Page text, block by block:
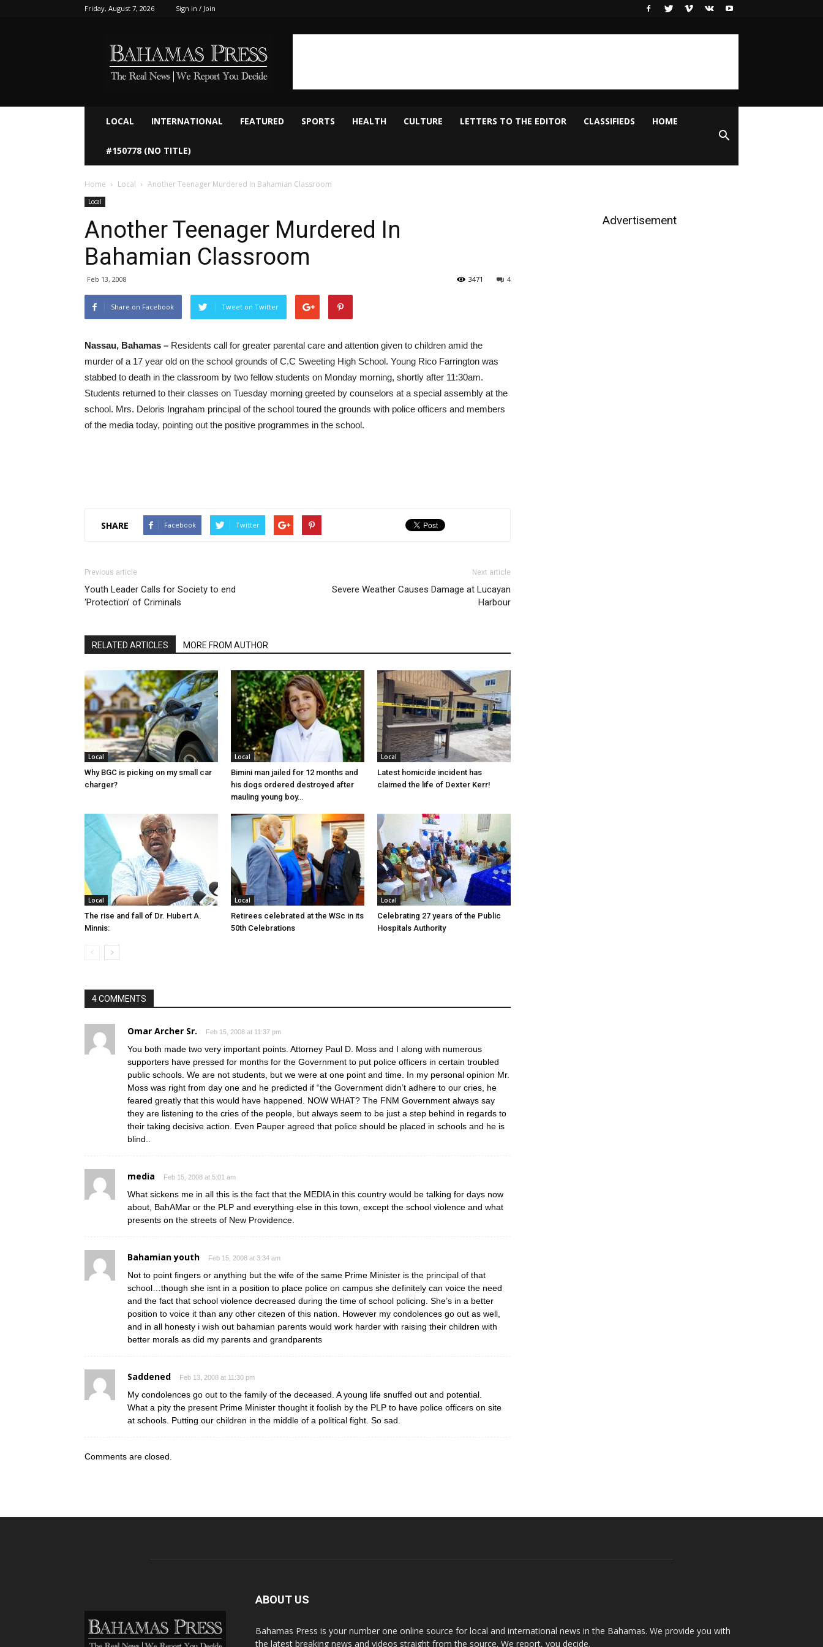
Friday, August 7, 2026 Sign in / Join
LOCAL INTERNATIONAL FEATURED SPORTS HEALTH CULTURE LETTERS TO THE EDITOR CLASSIFIEDS HOME
#150778 (NO TITLE)
Home Local Another Teenager Murdered In Bahamian Classroom
Local
Another Teenager Murdered In
Bahamian Classroom
Feb 13, 2008 4
3471
Share on Facebook Tweet on Twitter
Nassau, Bahamas – Residents call for greater parental care and attention given to children amid the
murder of a 17 year old on the school grounds of C.C Sweeting High School. Young Rico Farrington was
stabbed to death in the classroom by two fellow students on Monday morning, shortly after 11:30am.
Students returned to their classes on Tuesday morning greeted by counselors at a special assembly at the
school. Mrs. Deloris Ingraham principal of the school toured the grounds with police officers and members
of the media today, pointing out the positive programmes in the school.
SHARE Facebook Twitter
Previous article
Youth Leader Calls for Society to end
‘Protection’ of Criminals
Next article
Severe Weather Causes Damage at Lucayan
Harbour
RELATED ARTICLES MORE FROM AUTHOR
Local
Why BGC is picking on my small car
charger?
Local
Bimini man jailed for 12 months and
his dogs ordered destroyed after
mauling young boy…
Local
Latest homicide incident has
claimed the life of Dexter Kerr!
Local
The rise and fall of Dr. Hubert A.
Minnis:
Local
Retirees celebrated at the WSc in its
50th Celebrations
Local
Celebrating 27 years of the Public
Hospitals Authority
4 COMMENTS
Omar Archer Sr. Feb 15, 2008 at 11:37 pm
You both made two very important points. Attorney Paul D. Moss and I along with numerous
supporters have pressed for months for the Government to put police officers in certain troubled
public schools. We are not students, but we were at one point and time. In my personal opinion Mr.
Moss was right from day one and he predicted if “the Government didn’t adhere to our cries, he
feared greatly that this would have happened. NOW WHAT? The FNM Government always say
they are listening to the cries of the people, but always seem to be just a step behind in regards to
their taking decisive action. Even Pauper agreed that police should be placed in schools and he is
blind..
media Feb 15, 2008 at 5:01 am
What sickens me in all this is the fact that the MEDIA in this country would be talking for days now
about, BahAMar or the PLP and everything else in this town, except the school violence and what
presents on the streets of New Providence.
Bahamian youth Feb 15, 2008 at 3:34 am
Not to point fingers or anything but the wife of the same Prime Minister is the principal of that
school…though she isnt in a position to place police on campus she definitely can voice the need
and the fact that school violence decreased during the time of school policing. She’s in a better
position to voice it than any other citezen of this nation. However my condolences go out as well,
and in all honesty i wish out bahamian parents would work harder with raising their children with
better morals as did my parents and grandparents
Saddened Feb 13, 2008 at 11:30 pm
My condolences go out to the family of the deceased. A young life snuffed out and potential.
What a pity the present Prime Minister thought it foolish by the PLP to have police officers on site
at schools. Putting our children in the middle of a political fight. So sad.
Comments are closed.
Advertisement
ABOUT US
Bahamas Press is your number one online source for local and international news in the Bahamas. We provide you with
the latest breaking news and videos straight from the source. We report, you decide.